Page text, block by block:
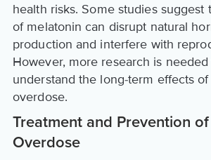
health risks. Some studies suggest
of melatonin can disrupt natural
production and interfere with
However, more research is
understand the long-term effects
overdose.
Treatment and Prevention
Overdose